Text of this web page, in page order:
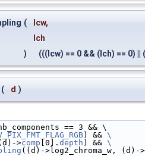
(
lcw,
lch
)
(((lcw) == 0 && (lch) == 0) ||
( d )
== 3 && \
) && \
>comp [0]. depth ) && \
((d)->log2_chroma_w, (d)-